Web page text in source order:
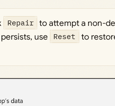
Repair to attempt a non-
use
Reset
to